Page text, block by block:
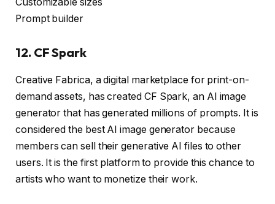
Prompt builder
12. CF Spark
Creative Fabrica, a digital marketplace for print-on-
demand assets, has created CF Spark, an AI image
generator that has generated millions of prompts. It is
considered the best AI image generator because
members can sell their generative AI files to other
users. It is the first platform to provide this chance to
artists who want to monetize their work.